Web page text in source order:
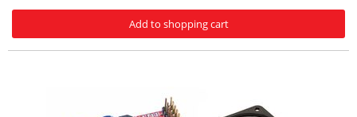
Add to shopping cart